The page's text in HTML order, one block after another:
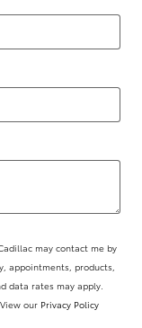
may contact me by
appointments, products,
data rates may apply.
our Privacy Policy